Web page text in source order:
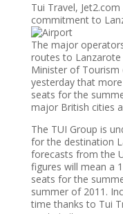
Tui Travel,
commitment to
The major
routes to
Minister of Tourism
yesterday that
seats for the
major British cities
The TUI Group is
for the destination
forecasts from the
figures will mean a
seats for the
summer of 2011.
time thanks to Tui